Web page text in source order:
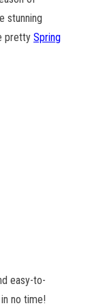
stunning
pretty Spring
easy-to-
no time!